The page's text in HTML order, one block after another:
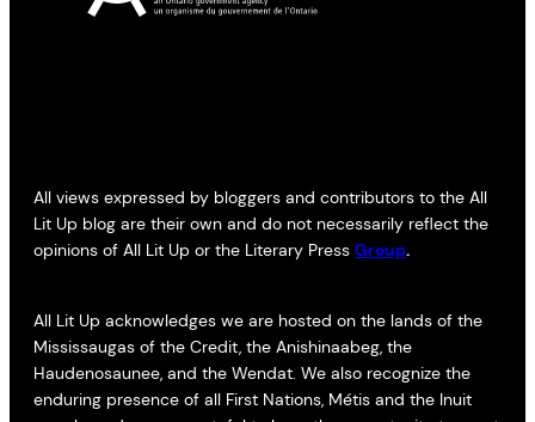
All views expressed by bloggers and contributors to the All
Lit Up blog are their own and do not necessarily reflect the
opinions of All Lit Up or the Literary Press Group.
All Lit Up acknowledges we are hosted on the lands of the
Mississaugas of the Credit, the Anishinaabeg, the
Haudenosaunee, and the Wendat. We also recognize the
enduring presence of all First Nations, Métis and the Inuit